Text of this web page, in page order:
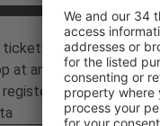
tickets at the moment.
at any time or edit your
registered.